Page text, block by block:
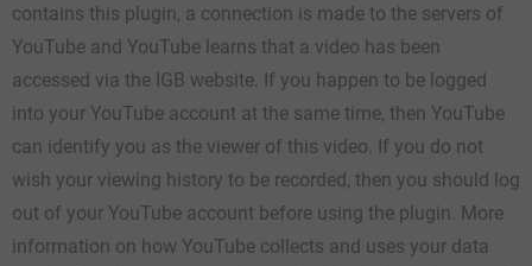
contains this plugin, a connection is made to the servers of
YouTube and YouTube learns that a video has been
accessed via the IGB website. If you happen to be logged
into your YouTube account at the same time, then YouTube
can identify you as the viewer of this video. If you do not
wish your viewing history to be recorded, then you should log
out of your YouTube account before using the plugin. More
information on how YouTube collects and uses your data